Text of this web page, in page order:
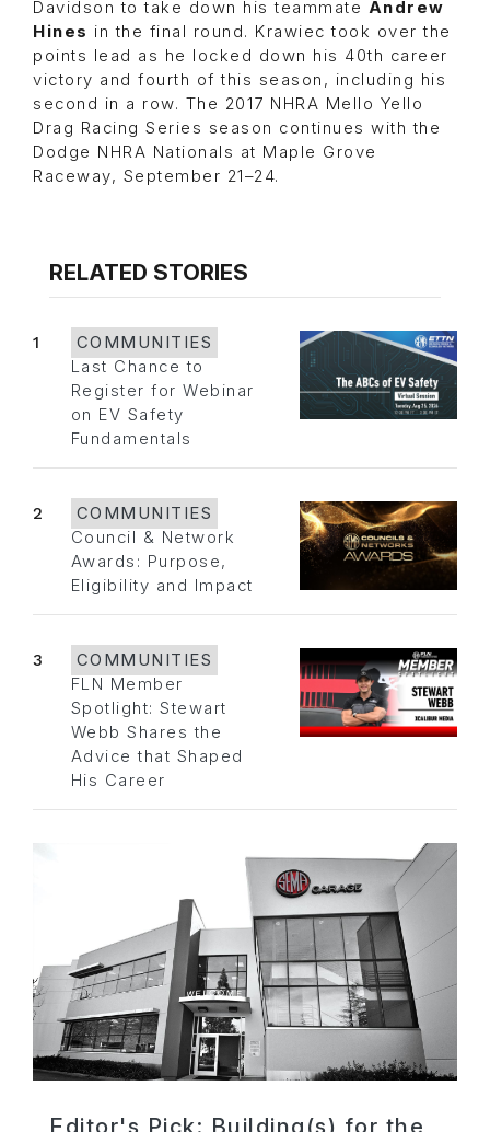
Davidson to take down his teammate Andrew
Hines in the final round. Krawiec took over the
points lead as he locked down his 40th career
victory and fourth of this season, including his
second in a row. The 2017 NHRA Mello Yello
Drag Racing Series season continues with the
Dodge NHRA Nationals at Maple Grove
Raceway, September 21–24.
RELATED STORIES
1
COMMUNITIES
Last Chance to
Register for Webinar
on EV Safety
Fundamentals
2
COMMUNITIES
Council & Network
Awards: Purpose,
Eligibility and Impact
3
COMMUNITIES
FLN Member
Spotlight: Stewart
Webb Shares the
Advice that Shaped
His Career